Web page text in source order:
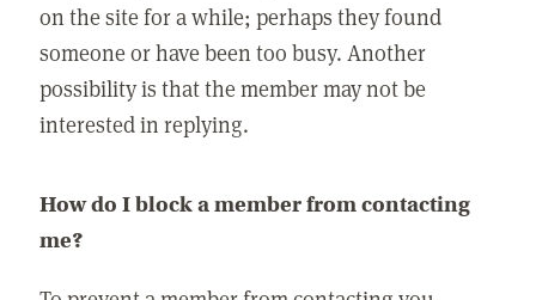
on the site for a while; perhaps they found
someone or have been too busy. Another
possibility is that the member may not be
interested in replying.
How do I block a member from contacting
me?